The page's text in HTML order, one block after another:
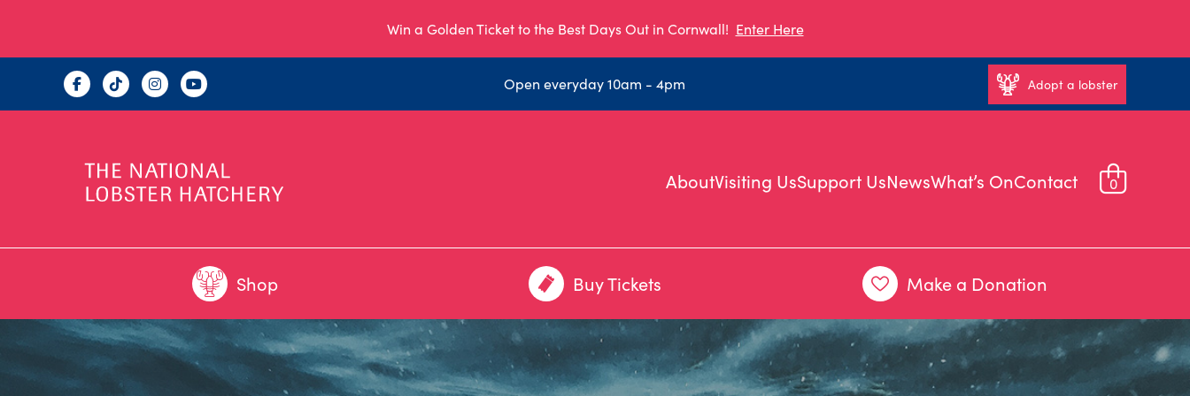
Win a Golden Ticket to the Best Days Out in Cornwall! Enter Here
Open everyday 10am - 4pm Adopt a lobster
AboutVisiting UsSupport UsNewsWhat’s OnContact 0
Shop Buy Tickets Make a Donation